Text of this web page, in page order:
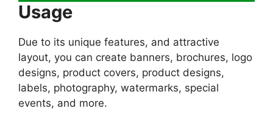
Usage
Due to its unique features, and attractive
layout, you can create banners, brochures, logo
designs, product covers, product designs,
labels, photography, watermarks, special
events, and more.